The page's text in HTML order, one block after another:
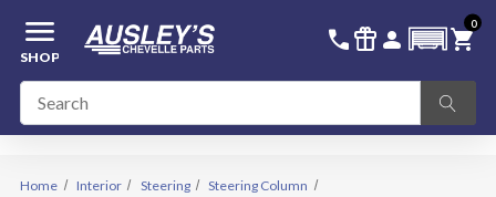
menu
SHOP
call 336-228-6701
featured_seasonal_and_gifts person SIGN IN
shopping_cart
0
Home Interior Steering
Steering Column